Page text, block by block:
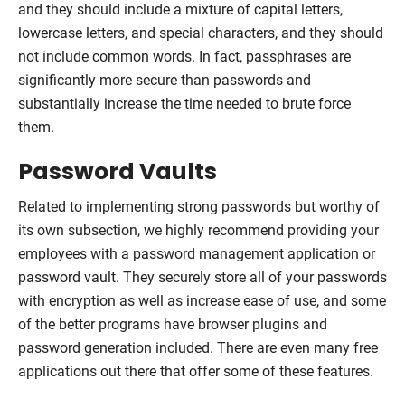
and they should include a mixture of capital letters,
lowercase letters, and special characters, and they should
not include common words. In fact, passphrases are
significantly more secure than passwords and
substantially increase the time needed to brute force
them.
Password Vaults
Related to implementing strong passwords but worthy of
its own subsection, we highly recommend providing your
employees with a password management application or
password vault. They securely store all of your passwords
with encryption as well as increase ease of use, and some
of the better programs have browser plugins and
password generation included. There are even many free
applications out there that offer some of these features.